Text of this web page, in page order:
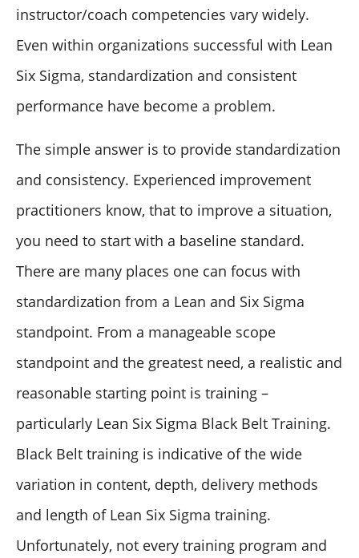
instructor/coach competencies vary widely.
Even within organizations successful with Lean
Six Sigma, standardization and consistent
performance have become a problem.
The simple answer is to provide standardization
and consistency. Experienced improvement
practitioners know, that to improve a situation,
you need to start with a baseline standard.
There are many places one can focus with
standardization from a Lean and Six Sigma
standpoint. From a manageable scope
standpoint and the greatest need, a realistic and
reasonable starting point is training –
particularly Lean Six Sigma Black Belt Training.
Black Belt training is indicative of the wide
variation in content, depth, delivery methods
and length of Lean Six Sigma training.
Unfortunately, not every training program and